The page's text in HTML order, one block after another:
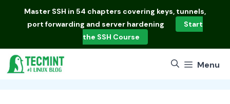
Master SSH in 54 chapters covering keys, tunnels,
port forwarding and server hardening
Start
the SSH Course
Menu